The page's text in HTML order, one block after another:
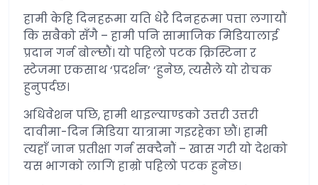
हामी केहि दिनहरूमा यति धेरै दिनहरूमा पत्ता लगायौं
कि सबैको सँगै – हामी पनि सामाजिक मिडियालाई
प्रदान गर्न बोल्छौं। यो पहिलो पटक क्रिस्टिना र
स्टेजमा एकसाथ ‘प्रदर्शन’ ‘हुनेछ, त्यसैले यो रोचक
हुनुपर्दछ।
अधिवेशन पछि, हामी थाइल्याण्डको उत्तरी उत्तरी
दावीमा-दिन मिडिया यात्रामा गइरहेका छौं। हामी
त्यहाँ जान प्रतीक्षा गर्न सक्दैनौं – खास गरी यो देशको
यस भागको लागि हाम्रो पहिलो पटक हुनेछ।